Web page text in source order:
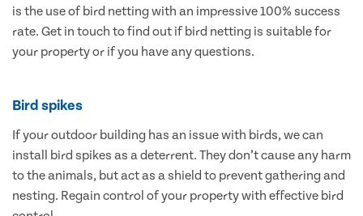
is the use of bird netting with an impressive 100% success
rate. Get in touch to find out if bird netting is suitable for
your property or if you have any questions.
Bird spikes
If your outdoor building has an issue with birds, we can
install bird spikes as a deterrent. They don’t cause any harm
to the animals, but act as a shield to prevent gathering and
nesting. Regain control of your property with effective bird